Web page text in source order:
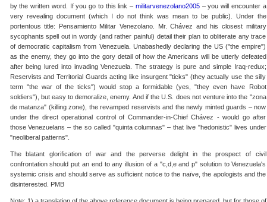
by the written word. If you go to this link – militarvenezolano2005– you will encounter a
very revealing document (which I do not think was mean to be public). Under the
portentous title: Pensamiento Militar Venezolano. Mr. Chávez and his closest military
sycophants spell out in wordy (and rather painful) detail their plan to obliterate any trace
of democratic capitalism from Venezuela. Unabashedly declaring the US ("the empire")
as the enemy, they go into the gory detail of how the Americans will be utterly defeated
after being lured into invading Venezuela. The strategy is pure and simple Iraq-redux;
Reservists and Territorial Guards acting like insurgent "ticks" (they actually use the silly
term "the war of the ticks") would stop a formidable (yes, "they even have Robot
soldiers"), but easy to demoralize, enemy. And if the U.S. does not venture into the "zona
de matanza" (killing zone), the revamped reservists and the newly minted guards – now
under the direct operational control of Commander-in-Chief Chávez - would go after
those Venezuelans – the so called "quinta columnas" – that live "hedonistic" lives under
"neoliberal patterns".
The blatant glorification of war and the perverse delight in the prospect of civil
confrontation should put an end to any illusion of a "c,d,e and p" solution to Venezuela's
systemic crisis and should serve as sufficient notice to the naïve, the apologists and the
disinterested. PMB